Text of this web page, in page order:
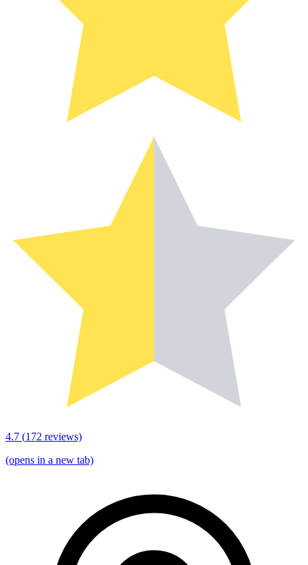
4.7 (172 reviews)
(opens in a new tab)